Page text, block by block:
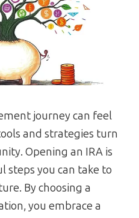
journey can feel
and strategies turn
Opening an IRA is
steps you can take to
By choosing a
you embrace a